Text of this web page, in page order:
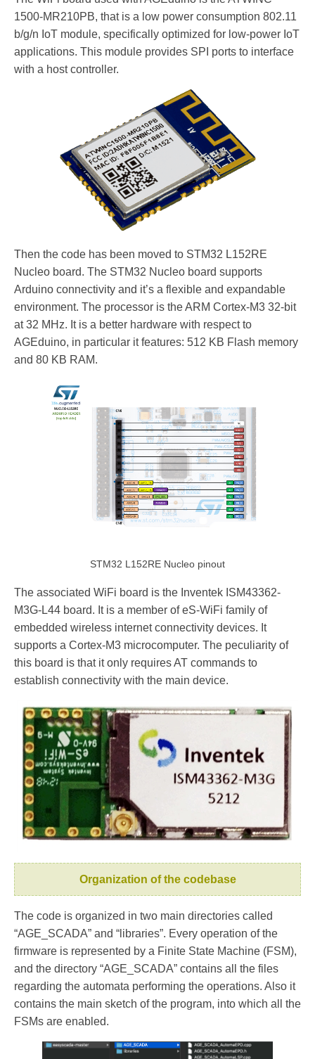
1500-MR210PB, that is a low power consumption 802.11
b/g/n IoT module, specifically optimized for low-power IoT
applications. This module provides SPI ports to interface
with a host controller.
Then the code has been moved to STM32 L152RE
Nucleo board. The STM32 Nucleo board supports
Arduino connectivity and it’s a flexible and expandable
environment. The processor is the ARM Cortex-M3 32-bit
at 32 MHz. It is a better hardware with respect to
AGEduino, in particular it features: 512 KB Flash memory
and 80 KB RAM.
STM32 L152RE Nucleo pinout
The associated WiFi board is the Inventek ISM43362-
M3G-L44 board. It is a member of eS-WiFi family of
embedded wireless internet connectivity devices. It
supports a Cortex-M3 microcomputer. The peculiarity of
this board is that it only requires AT commands to
establish connectivity with the main device.
Organization of the codebase
The code is organized in two main directories called
“AGE_SCADA” and “libraries”. Every operation of the
firmware is represented by a Finite State Machine (FSM),
and the directory “AGE_SCADA” contains all the files
regarding the automata performing the operations. Also it
contains the main sketch of the program, into which all the
FSMs are enabled.